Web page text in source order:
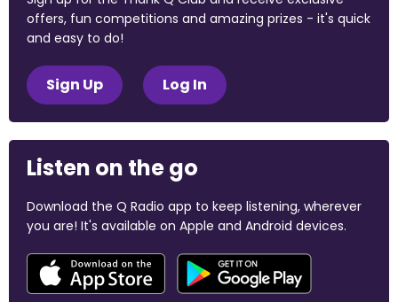
offers, fun competitions and amazing prizes - it's quick
and easy to do!
Sign Up Log In
Listen on the go
Download the Q Radio app to keep listening, wherever
you are! It's available on Apple and Android devices.